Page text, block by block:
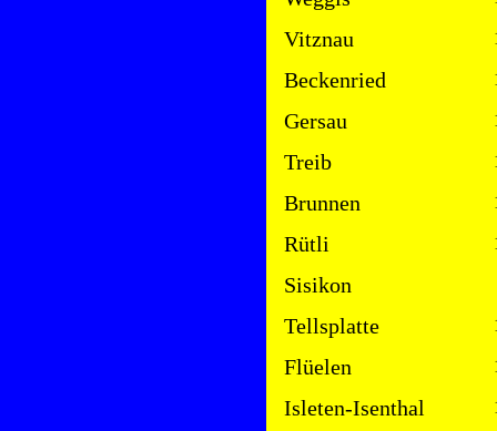
Vitznau
Beckenried
Gersau
Treib
Brunnen
Rütli
Sisikon
Tellsplatte
Flüelen
Isleten-Isenthal